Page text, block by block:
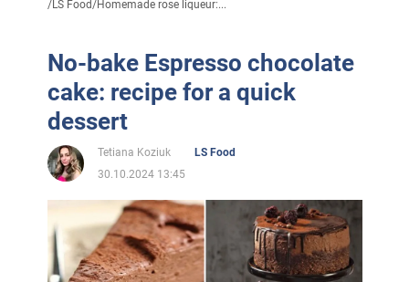
/LS Food/Homemade rose liqueur:...
No-bake Espresso chocolate
cake: recipe for a quick
dessert
Tetiana Koziuk
LS Food
30.10.2024 13:45